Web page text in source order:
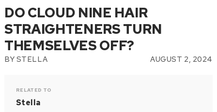
DO CLOUD NINE HAIR
STRAIGHTENERS TURN
THEMSELVES OFF?
BY STELLA AUGUST 2, 2024
RELATED TO
Stella